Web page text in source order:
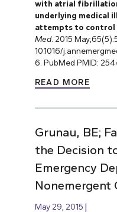
with atrial
underlying medical
attempts to control
Med. 2015
10.1016/
6. PubMed PMID:
READ MORE
Grunau, BE;
the Decision
Emergency
Nonemergent
May 29, 2015